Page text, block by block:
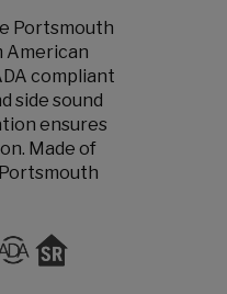
Portsmouth
American
compliant
side sound
ensures
Made of